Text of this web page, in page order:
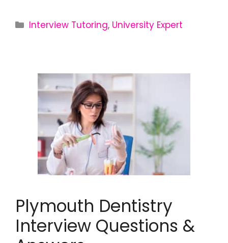
Interview Tutoring, University Expert
Plymouth Dentistry
Interview Questions &